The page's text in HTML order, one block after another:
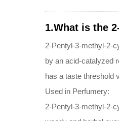
1.What is the
2-Pentyl-3-methyl-2-
by an acid-catalyzed
has a taste threshold
Used in Perfumery:
2-Pentyl-3-methyl-2-